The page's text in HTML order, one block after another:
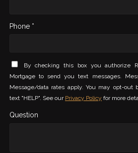
Phone *
By checking this box you authorize
Mortgage to send you text messages.
Message/data rates apply. You may opt-out
text "HELP". See our Privacy Policy for more
Question